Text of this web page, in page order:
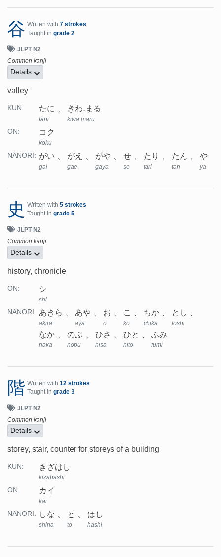
谷 Written with 7 strokes
Taught in grade 2
JLPT N2
Common kanji
Details
valley
KUN: たに
tani
きわ.まる
kiwa.maru
ON: コク
koku
NANORI: がい
gai
がえ
gae
がや
gaya
せ
se
たり
tari
たん
tan
や
ya
史 Written with 5 strokes
Taught in grade 5
JLPT N2
Common kanji
Details
history, chronicle
ON: シ
shi
NANORI: あきら
akira
あや
aya
お
o
こ
ko
ちか
chika
とし
toshi
なか
naka
のぶ
nobu
ひさ
hisa
ひと
hito
ふみ
fumi
階 Written with 12 strokes
Taught in grade 3
JLPT N2
Common kanji
Details
storey, stair, counter for storeys of a building
KUN: きざはし
kizahashi
ON: カイ
kai
NANORI: しな
shina
と
to
はし
hashi